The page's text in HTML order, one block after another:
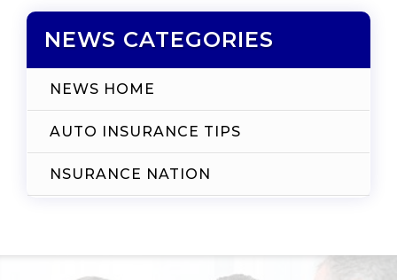
NEWS CATEGORIES
NEWS HOME
AUTO INSURANCE TIPS
NSURANCE NATION